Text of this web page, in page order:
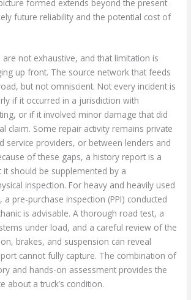
formed extends beyond the present
future reliability and the potential cost of
not exhaustive, and that limitation is
up front. The source network that feeds
but not omniscient. Not every incident is
if it occurred in a jurisdiction with
or if it involved minor damage that did
claim. Some repair activity remains private
service providers, or between lenders and
of these gaps, a history report is a
it should be supplemented by a
inspection. For heavy and heavily used
a pre-purchase inspection (PPI) conducted
is advisable. A thorough road test, a
under load, and a careful review of the
brakes, and suspension can reveal
cannot fully capture. The combination of
and hands-on assessment provides the
about a truck’s condition.